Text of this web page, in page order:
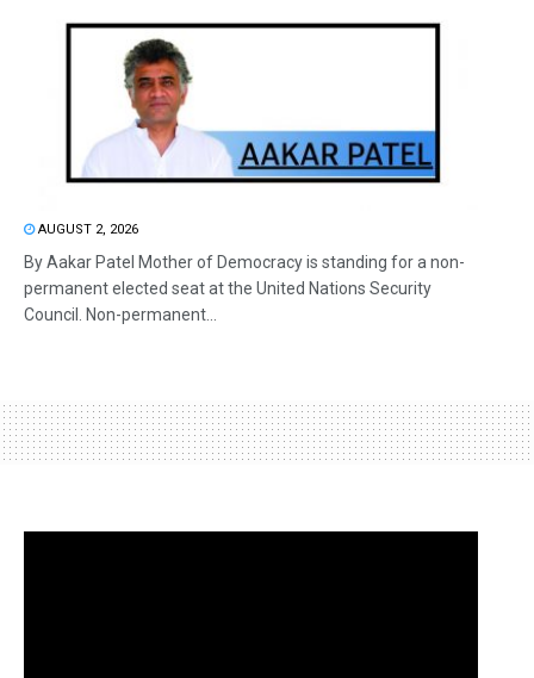
AUGUST 2, 2026
By Aakar Patel Mother of Democracy is standing for a non-
permanent elected seat at the United Nations Security
Council. Non-permanent...